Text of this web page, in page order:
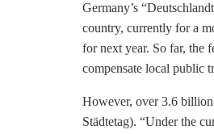
Germany’s
country, currently for a
for next year. So far, the
compensate local public
However, over 3.6 billion
Städtetag). “Under the